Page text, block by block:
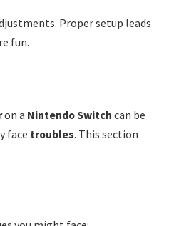
Proper setup leads
fun.
on a Nintendo Switch can be
face troubles. This section